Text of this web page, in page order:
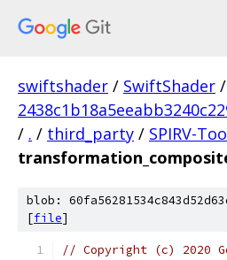
swiftshader / SwiftShader /
/ . / third_party / SPIRV-
blob:
[file]
// Copyright (c) 2020